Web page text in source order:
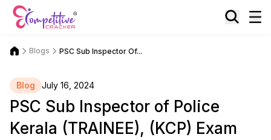
Blogs PSC Sub Inspector Of...
Blog July 16, 2024
PSC Sub Inspector of Police
Kerala (TRAINEE), (KCP) Exam